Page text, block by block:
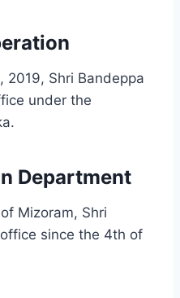
2019, Shri Bandeppa
under the
Department
Mizoram, Shri
since the 4th of